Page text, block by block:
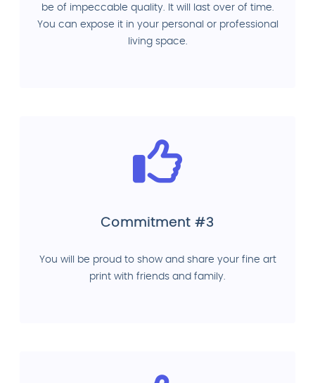
be of impeccable quality. It will last over of time.
You can expose it in your personal or professional
living space.
Commitment #3
You will be proud to show and share your fine art
print with friends and family.